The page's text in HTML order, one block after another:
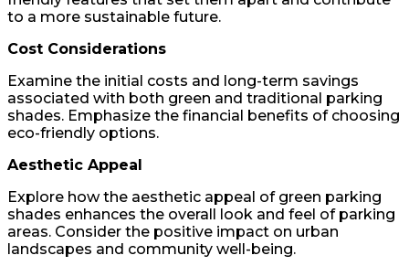
to a more sustainable future.
Cost Considerations
Examine the initial costs and long-term savings
associated with both green and traditional parking
shades. Emphasize the financial benefits of choosing
eco-friendly options.
Aesthetic Appeal
Explore how the aesthetic appeal of green parking
shades enhances the overall look and feel of parking
areas. Consider the positive impact on urban
landscapes and community well-being.